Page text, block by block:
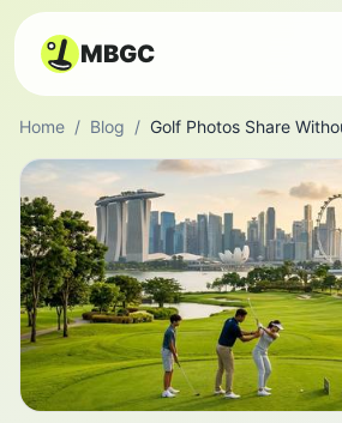
MBGC
Home / Blog / Golf Photos Share